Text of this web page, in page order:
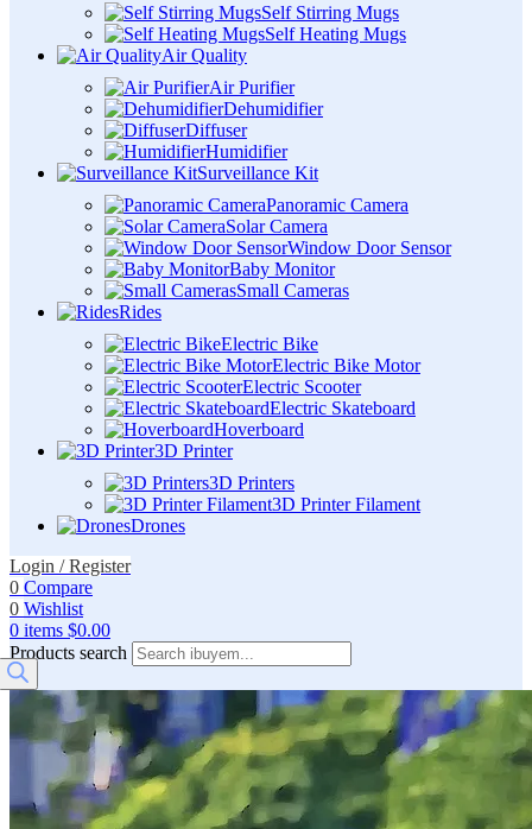
Self Stirring Mugs
Self Heating Mugs
Air Quality
Air Purifier
Dehumidifier
Diffuser
Humidifier
Surveillance Kit
Panoramic Camera
Solar Camera
Window Door Sensor
Baby Monitor
Small Cameras
Rides
Electric Bike
Electric Bike Motor
Electric Scooter
Electric Skateboard
Hoverboard
3D Printer
3D Printers
3D Printer Filament
Drones
Login / Register
0 Compare
0 Wishlist
0 items $0.00
Products search